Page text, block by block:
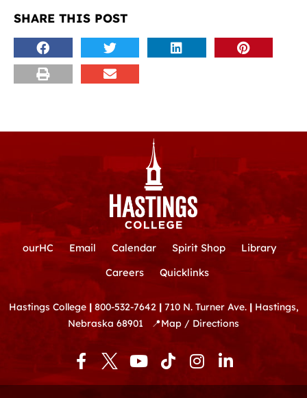
SHARE THIS POST
ourHC Email Calendar Spirit Shop
Library
Careers
Quicklinks
Hastings College | 800-532-7642 | 710 N. Turner Ave. |Hastings,
Nebraska 68901
📍Map / Directions
F
a
c
Y
o
u
T
i
k
I
n
s
L
i
n